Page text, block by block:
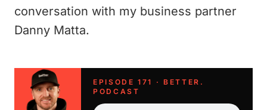
conversation with my business partner
Danny Matta.
EPISODE 171 · BETTER.
PODCAST